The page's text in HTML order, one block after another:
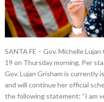
SANTA FE – Gov. Michelle
19 on Thursday morning. Per
Gov. Lujan Grisham is currently
and will continue her official
the following statement: “I am